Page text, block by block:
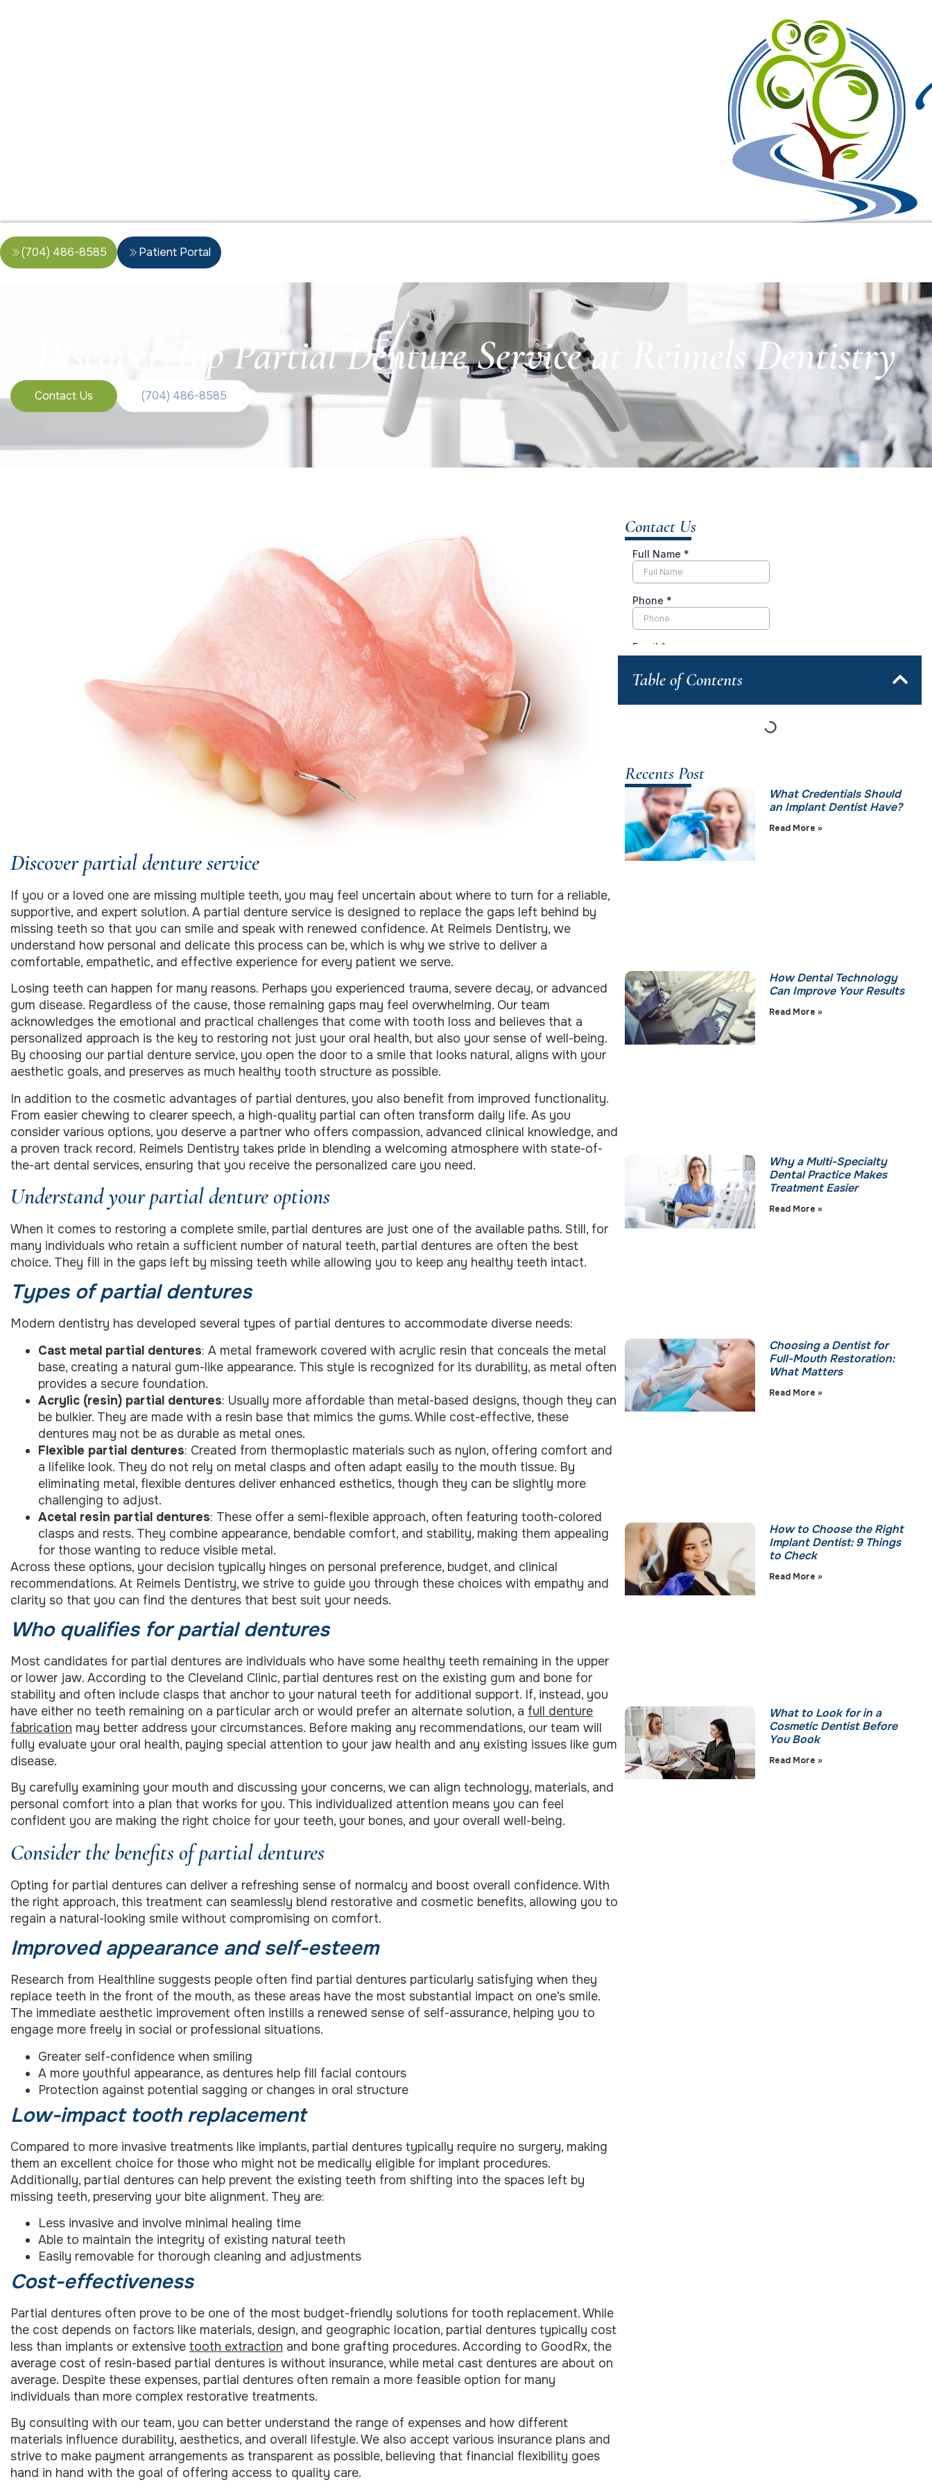
(704) 486-8585 Patient Portal
Discover Top Partial Denture Service at Reimels Dentistry
Contact Us (704) 486-8585
Discover partial denture service
If you or a loved one are missing multiple teeth, you may feel uncertain about where to turn for a reliable,
supportive, and expert solution. A partial denture service is designed to replace the gaps left behind by
missing teeth so that you can smile and speak with renewed confidence. At Reimels Dentistry, we
understand how personal and delicate this process can be, which is why we strive to deliver a
comfortable, empathetic, and effective experience for every patient we serve.
Losing teeth can happen for many reasons. Perhaps you experienced trauma, severe decay, or advanced
gum disease. Regardless of the cause, those remaining gaps may feel overwhelming. Our team
acknowledges the emotional and practical challenges that come with tooth loss and believes that a
personalized approach is the key to restoring not just your oral health, but also your sense of well-being.
By choosing our partial denture service, you open the door to a smile that looks natural, aligns with your
aesthetic goals, and preserves as much healthy tooth structure as possible.
In addition to the cosmetic advantages of partial dentures, you also benefit from improved functionality.
From easier chewing to clearer speech, a high-quality partial can often transform daily life. As you
consider various options, you deserve a partner who offers compassion, advanced clinical knowledge, and
a proven track record. Reimels Dentistry takes pride in blending a welcoming atmosphere with state-of-
the-art dental services, ensuring that you receive the personalized care you need.
Understand your partial denture options
When it comes to restoring a complete smile, partial dentures are just one of the available paths. Still, for
many individuals who retain a sufficient number of natural teeth, partial dentures are often the best
choice. They fill in the gaps left by missing teeth while allowing you to keep any healthy teeth intact.
Types of partial dentures
Modern dentistry has developed several types of partial dentures to accommodate diverse needs:
Cast metal partial dentures: A metal framework covered with acrylic resin that conceals the metal
base, creating a natural gum-like appearance. This style is recognized for its durability, as metal often
provides a secure foundation.
Acrylic (resin) partial dentures: Usually more affordable than metal-based designs, though they can
be bulkier. They are made with a resin base that mimics the gums. While cost-effective, these
dentures may not be as durable as metal ones.
Flexible partial dentures: Created from thermoplastic materials such as nylon, offering comfort and
a lifelike look. They do not rely on metal clasps and often adapt easily to the mouth tissue. By
eliminating metal, flexible dentures deliver enhanced esthetics, though they can be slightly more
challenging to adjust.
Acetal resin partial dentures: These offer a semi-flexible approach, often featuring tooth-colored
clasps and rests. They combine appearance, bendable comfort, and stability, making them appealing
for those wanting to reduce visible metal.
Across these options, your decision typically hinges on personal preference, budget, and clinical
recommendations. At Reimels Dentistry, we strive to guide you through these choices with empathy and
clarity so that you can find the dentures that best suit your needs.
Who qualifies for partial dentures
Most candidates for partial dentures are individuals who have some healthy teeth remaining in the upper
or lower jaw. According to the Cleveland Clinic, partial dentures rest on the existing gum and bone for
stability and often include clasps that anchor to your natural teeth for additional support. If, instead, you
have either no teeth remaining on a particular arch or would prefer an alternate solution, a full denture
fabrication may better address your circumstances. Before making any recommendations, our team will
fully evaluate your oral health, paying special attention to your jaw health and any existing issues like gum
disease.
By carefully examining your mouth and discussing your concerns, we can align technology, materials, and
personal comfort into a plan that works for you. This individualized attention means you can feel
confident you are making the right choice for your teeth, your bones, and your overall well-being.
Consider the benefits of partial dentures
Opting for partial dentures can deliver a refreshing sense of normalcy and boost overall confidence. With
the right approach, this treatment can seamlessly blend restorative and cosmetic benefits, allowing you to
regain a natural-looking smile without compromising on comfort.
Improved appearance and self-esteem
Research from Healthline suggests people often find partial dentures particularly satisfying when they
replace teeth in the front of the mouth, as these areas have the most substantial impact on one’s smile.
The immediate aesthetic improvement often instills a renewed sense of self-assurance, helping you to
engage more freely in social or professional situations.
Greater self-confidence when smiling
A more youthful appearance, as dentures help fill facial contours
Protection against potential sagging or changes in oral structure
Low-impact tooth replacement
Compared to more invasive treatments like implants, partial dentures typically require no surgery, making
them an excellent choice for those who might not be medically eligible for implant procedures.
Additionally, partial dentures can help prevent the existing teeth from shifting into the spaces left by
missing teeth, preserving your bite alignment. They are:
Less invasive and involve minimal healing time
Able to maintain the integrity of existing natural teeth
Easily removable for thorough cleaning and adjustments
Cost-effectiveness
Partial dentures often prove to be one of the most budget-friendly solutions for tooth replacement. While
the cost depends on factors like materials, design, and geographic location, partial dentures typically cost
less than implants or extensive tooth extraction and bone grafting procedures. According to GoodRx, the
average cost of resin-based partial dentures is without insurance, while metal cast dentures are about on
average. Despite these expenses, partial dentures often remain a more feasible option for many
individuals than more complex restorative treatments.
By consulting with our team, you can better understand the range of expenses and how different
materials influence durability, aesthetics, and overall lifestyle. We also accept various insurance plans and
strive to make payment arrangements as transparent as possible, believing that financial flexibility goes
hand in hand with the goal of offering access to quality care.
Contact Us
Table of Contents
Recents Post
What Credentials Should
an Implant Dentist Have?
Read More »
How Dental Technology
Can Improve Your Results
Read More »
Why a Multi-Specialty
Dental Practice Makes
Treatment Easier
Read More »
Choosing a Dentist for
Full-Mouth Restoration:
What Matters
Read More »
How to Choose the Right
Implant Dentist: 9 Things
to Check
Read More »
What to Look for in a
Cosmetic Dentist Before
You Book
Read More »